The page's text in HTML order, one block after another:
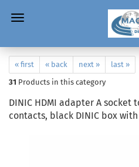
« first « back next »
last »
31 Products in this category
DINIC HDMI adapter A socket
contacts, black DINIC box